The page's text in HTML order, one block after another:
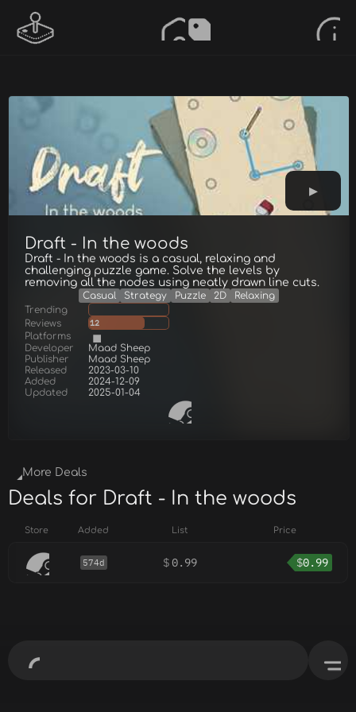
Draft - In the woods
Draft - In the woods is a casual, relaxing and
challenging puzzle game. Solve the levels by
removing all the nodes using neatly drawn line cuts.
Casual Strategy Puzzle 2D
Relaxing
Trending
Reviews
12
Platforms
Developer
Maad Sheep
Publisher
Maad Sheep
Released
2023-03-10
Added
2024-12-09
Updated
2025-01-04
More Deals
Deals for Draft - In the woods
Store Added List Price
574d $0.99 $0.99